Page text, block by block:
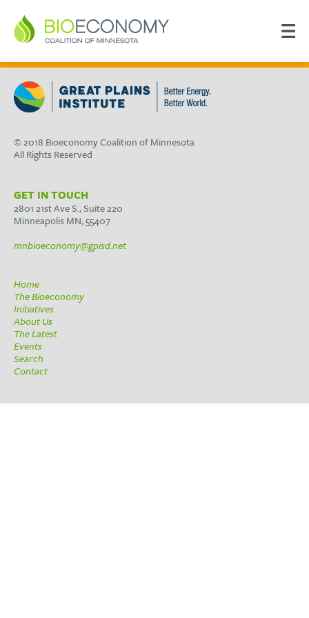
© 2018 Bioeconomy Coalition of Minnesota
All Rights Reserved
GET IN TOUCH
2801 21st Ave S., Suite 220
Minneapolis MN, 55407
mnbioeconomy@gpisd.net
Home
The Bioeconomy
Initiatives
About Us
The Latest
Events
Search
Contact